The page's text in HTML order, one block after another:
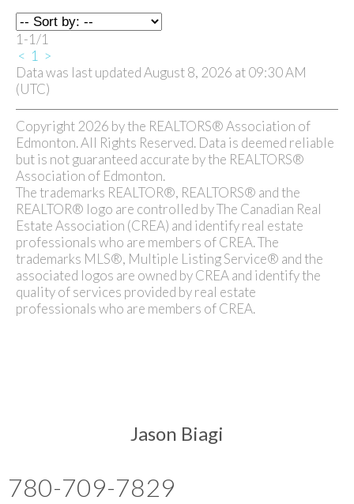
1-1/1
< 1 >
Data was last updated August 8, 2026 at 09:30 AM
(UTC)
Copyright 2026 by the REALTORS® Association of
Edmonton. All Rights Reserved. Data is deemed reliable
but is not guaranteed accurate by the REALTORS®
Association of Edmonton.
The trademarks REALTOR®, REALTORS® and the
REALTOR® logo are controlled by The Canadian Real
Estate Association (CREA) and identify real estate
professionals who are members of CREA. The
trademarks MLS®, Multiple Listing Service® and the
associated logos are owned by CREA and identify the
quality of services provided by real estate
professionals who are members of CREA.
Jason Biagi
780-709-7829